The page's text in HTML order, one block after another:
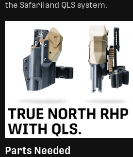
the Safariland QLS system.
Parts Needed